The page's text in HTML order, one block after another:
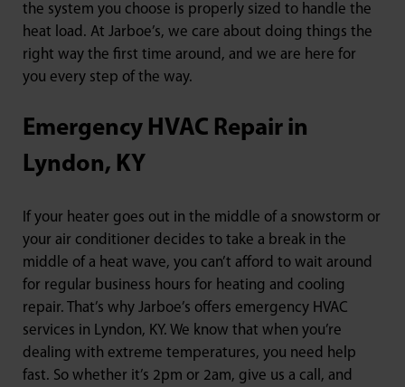
the system you choose is properly sized to handle the
heat load. At Jarboe’s, we care about doing things the
right way the first time around, and we are here for
you every step of the way.
Emergency HVAC Repair in
Lyndon, KY
If your heater goes out in the middle of a snowstorm or
your air conditioner decides to take a break in the
middle of a heat wave, you can’t afford to wait around
for regular business hours for heating and cooling
repair. That’s why Jarboe’s offers emergency HVAC
services in Lyndon, KY. We know that when you’re
dealing with extreme temperatures, you need help
fast. So whether it’s 2pm or 2am, give us a call, and